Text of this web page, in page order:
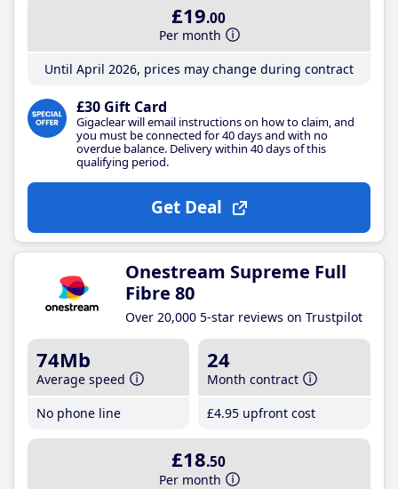
£19.00
Per month
Until April 2026, prices may change during contract
£30 Gift Card
Gigaclear will email instructions on how to claim, and
you must be connected for 40 days and with no
overdue balance. Delivery within 40 days of this
qualifying period.
Get Deal
Onestream Supreme Full
Fibre 80
Over 20,000 5-star reviews on Trustpilot
74Mb
Average speed
No phone line
24
Month contract
£4.95 upfront cost
£18.50
Per month